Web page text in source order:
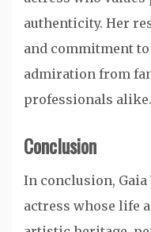
authenticity. Her
and commitment
admiration from
professionals alike.
Conclusion
In conclusion,
actress whose life